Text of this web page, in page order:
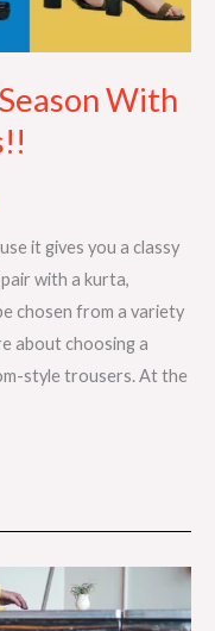
With
it gives you a classy
with a kurta,
chosen from a variety
about choosing a
style trousers. At the